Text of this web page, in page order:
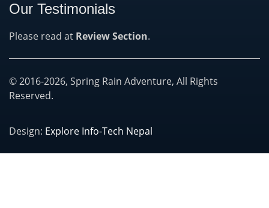
Our Testimonials
Please read at Review Section.
© 2016-2026, Spring Rain Adventure, All Rights
Reserved.
Design: Explore Info-Tech Nepal